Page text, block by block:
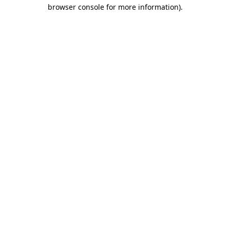
browser console for more information).